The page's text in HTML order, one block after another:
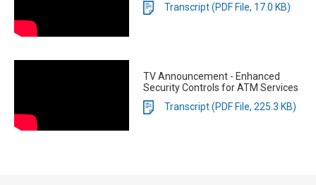
Transcript (PDF File, 17.0 KB)
TV Announcement - Enhanced
Security Controls for ATM Services
Transcript (PDF File, 225.3 KB)